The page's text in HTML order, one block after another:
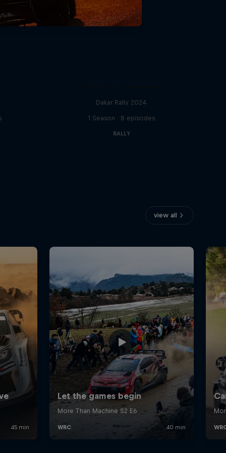
Dakar Rally 2024
1 Season · 8 episodes
RALLY
view all